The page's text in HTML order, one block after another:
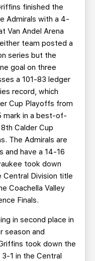
finished the
Admirals with a 4-
Van Andel Arena
team posted a
series but the
goal on three
a 101-83 ledger
record, which
Cup Playoffs from
mark in a best-of-
Calder Cup
The Admirals are
and have a 14-16
took down
Central Division title
Coachella Valley
Finals.
in second place in
season and
took down the
1 in the Central